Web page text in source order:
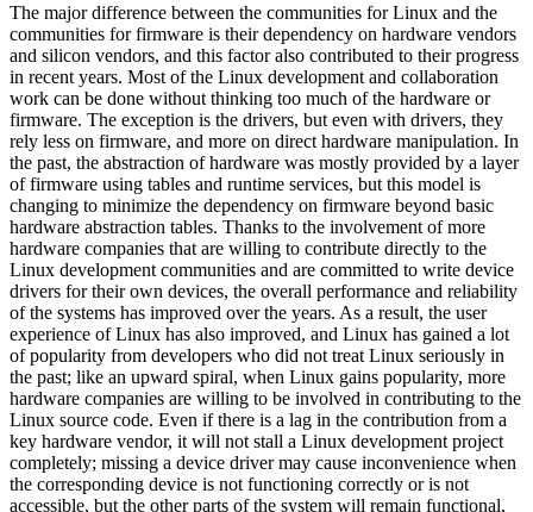
The major difference between the communities for Linux and the
communities for firmware is their dependency on hardware vendors
and silicon vendors, and this factor also contributed to their progress
in recent years. Most of the Linux development and collaboration
work can be done without thinking too much of the hardware or
firmware. The exception is the drivers, but even with drivers, they
rely less on firmware, and more on direct hardware manipulation. In
the past, the abstraction of hardware was mostly provided by a layer
of firmware using tables and runtime services, but this model is
changing to minimize the dependency on firmware beyond basic
hardware abstraction tables. Thanks to the involvement of more
hardware companies that are willing to contribute directly to the
Linux development communities and are committed to write device
drivers for their own devices, the overall performance and reliability
of the systems has improved over the years. As a result, the user
experience of Linux has also improved, and Linux has gained a lot
of popularity from developers who did not treat Linux seriously in
the past; like an upward spiral, when Linux gains popularity, more
hardware companies are willing to be involved in contributing to the
Linux source code. Even if there is a lag in the contribution from a
key hardware vendor, it will not stall a Linux development project
completely; missing a device driver may cause inconvenience when
the corresponding device is not functioning correctly or is not
accessible, but the other parts of the system will remain functional,